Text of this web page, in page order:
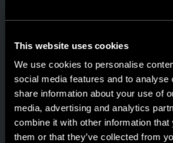
This website uses cookies
We use cookies to personalise
social media features and to analyse
share information about your use of
media, advertising and analytics
combine it with other information that
them or that they’ve collected from
opportunities and
world business
always keeping the
the customer's
and the results